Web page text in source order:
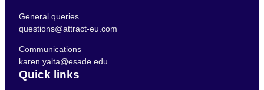
General queries
questions@attract-eu.com
Communications
karen.yalta@esade.edu
Quick links